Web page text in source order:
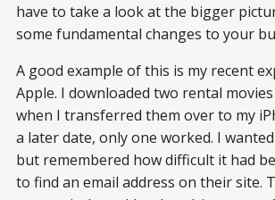
have to take a look at the bigger
some fundamental changes to your
A good example of this is my recent
Apple. I downloaded two rental
when I transferred them over to my
a later date, only one worked. I
but remembered how difficult it had
to find an email address on their site.